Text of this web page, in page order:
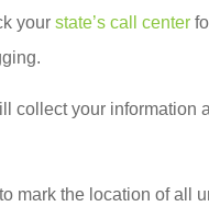
your state’s call center
collect your information
mark the location of all